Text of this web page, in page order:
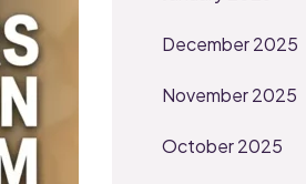
December 2025
November 2025
October 2025